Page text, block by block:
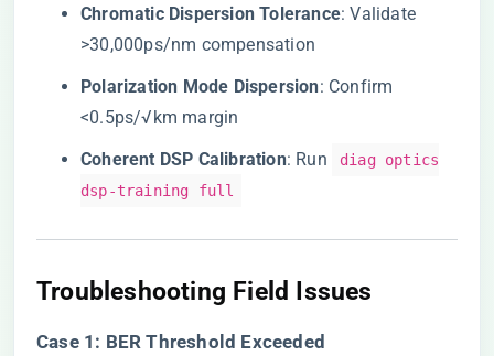
​Chromatic Dispersion Tolerance​​: Validate
>30,000ps/nm compensation
​Polarization Mode Dispersion​​: Confirm
<0.5ps/√km margin
​Coherent DSP Calibration​​: Run
diag optics
dsp-training full
​Troubleshooting Field Issues​
​Case 1: BER Threshold Exceeded​